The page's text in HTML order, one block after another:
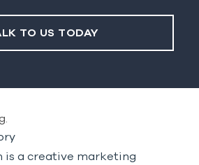
TO US TODAY
is a creative marketing